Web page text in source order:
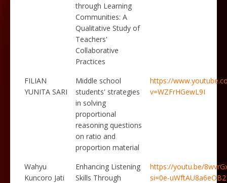
through Learning
Communities: A
Qualitative Study of
Teachers'
Collaborative
Practices
FILIAN
YUNITA SARI
Middle school
students' strategies
in solving
proportional
reasoning questions
on ratio and
proportion material
https://
v=WZFrHGewL9I
Wahyu
Kuncoro Jati
Enhancing Listening
Skills Through
https://youtu.be/
si=0e-uWftAU8a6eOB2